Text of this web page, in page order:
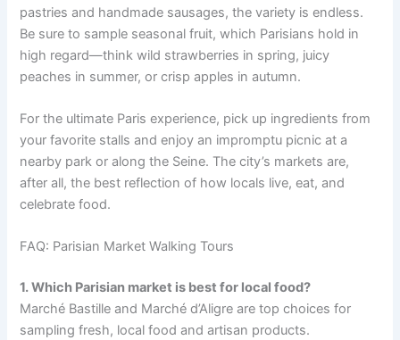
pastries and handmade sausages, the variety is endless.
Be sure to sample seasonal fruit, which Parisians hold in
high regard—think wild strawberries in spring, juicy
peaches in summer, or crisp apples in autumn.
For the ultimate Paris experience, pick up ingredients from
your favorite stalls and enjoy an impromptu picnic at a
nearby park or along the Seine. The city’s markets are,
after all, the best reflection of how locals live, eat, and
celebrate food.
FAQ: Parisian Market Walking Tours
1. Which Parisian market is best for local food?
Marché Bastille and Marché d’Aligre are top choices for
sampling fresh, local food and artisan products.